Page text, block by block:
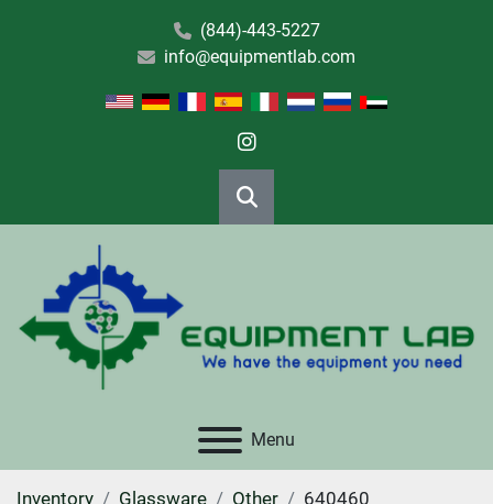
(844)-443-5227
info@equipmentlab.com
instagram
Search
Menu
Inventory Glassware Other 640460